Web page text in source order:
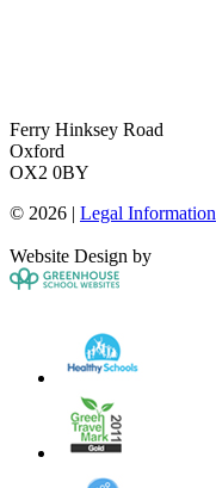
Ferry Hinksey Road
Oxford
OX2 0BY
© 2026 | Legal Information
Website Design by